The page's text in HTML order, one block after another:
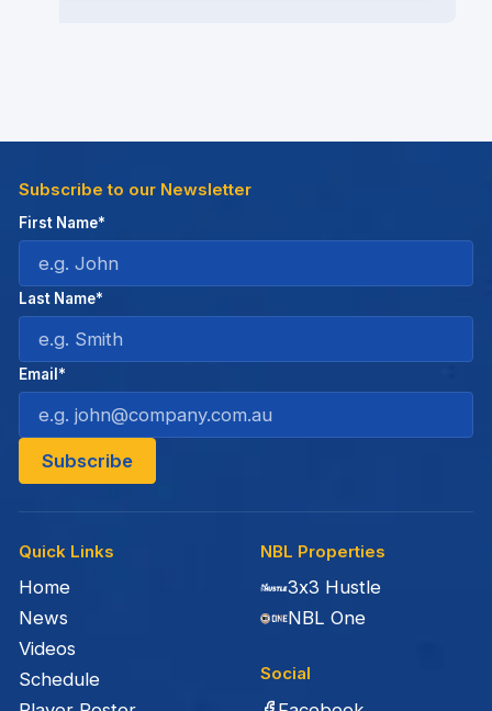
Quick Links
Home
News
Videos
Schedule
NBL Properties
3x3 Hustle
NBL One
Social
Subscribe to our Newsletter
First Name*
Last Name*
Email*